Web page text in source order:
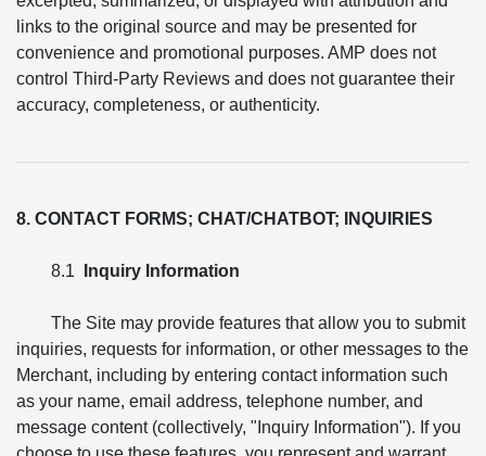
links to the original source and may be presented for
convenience and promotional purposes. AMP does not
control Third-Party Reviews and does not guarantee their
accuracy, completeness, or authenticity.
8. CONTACT FORMS; CHAT/CHATBOT; INQUIRIES
8.1 Inquiry Information
The Site may provide features that allow you to submit
inquiries, requests for information, or other messages to the
Merchant, including by entering contact information such
as your name, email address, telephone number, and
message content (collectively, "Inquiry Information"). If you